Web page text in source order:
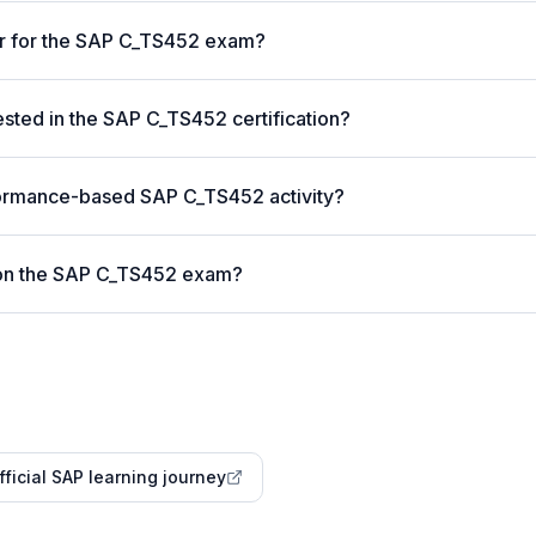
the SAP C_TS452 exam?
in the SAP C_TS452 certification?
based SAP C_TS452 activity?
the SAP C_TS452 exam?
SAP learning journey